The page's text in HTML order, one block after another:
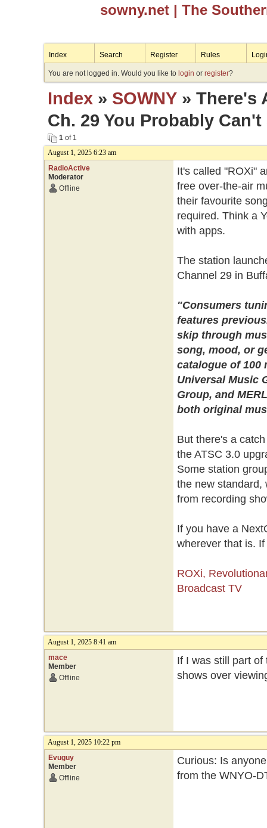
sowny.net | The
Index Search Register Rules
You are not logged in. Would you like to login or register?
Index» SOWNY» There's
Ch. 29 You Probably Can't
1of 1
August 1, 2025 6:23 am
RadioActive
Moderator
Offline
It's called "ROXi"
free over-the-air
their favourite
required. Think a
with apps.
The station
Channel 29 in
"Consumers
features
skip through
song, mood, or
catalogue of
Universal Music
Group, and
both original
But there's a
the ATSC 3.0
Some station
the new standard,
from recording
If you have a
wherever that is.
ROXi,
Broadcast TV
August 1, 2025 8:41 am
mace
Member
Offline
If I was still part of
shows over
August 1, 2025 10:22 pm
Evuguy
Member
Offline
Curious: Is
from the WNYO-